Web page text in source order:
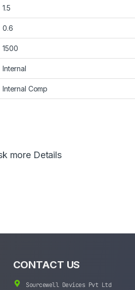
1.5
0.6
1500
Internal
Internal Comp
more Details
CONTACT US
Sourcewell Devices Pvt Ltd